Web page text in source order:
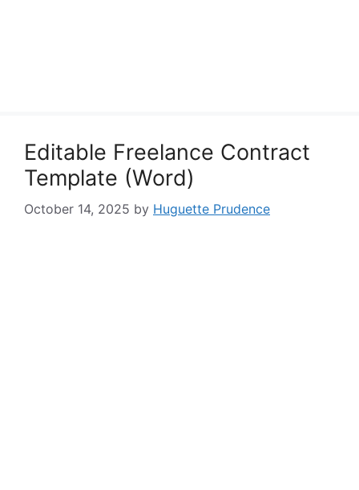
Editable Freelance Contract
Template (Word)
October 14, 2025 by Huguette Prudence